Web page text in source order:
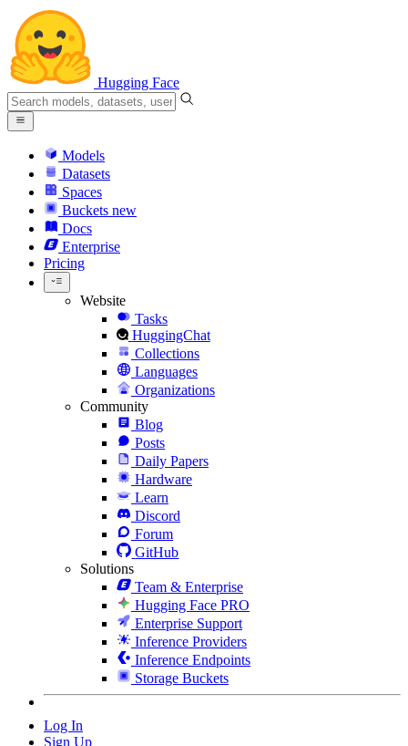
Hugging Face
Models
Datasets
Spaces
Buckets new
Docs
Enterprise
Pricing
Website
Tasks
HuggingChat
Collections
Languages
Organizations
Community
Blog
Posts
Daily Papers
Hardware
Learn
Discord
Forum
GitHub
Solutions
Team & Enterprise
Hugging Face PRO
Enterprise Support
Inference Providers
Inference Endpoints
Storage Buckets
Log In
Sign Up